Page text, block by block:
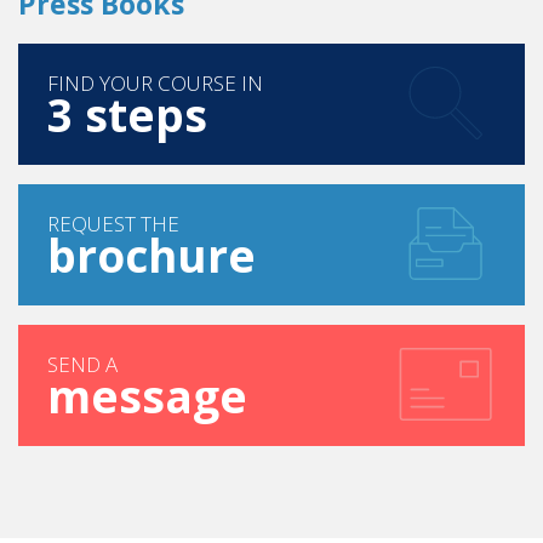
FIND YOUR COURSE IN
3 steps
REQUEST THE
brochure
SEND A
message